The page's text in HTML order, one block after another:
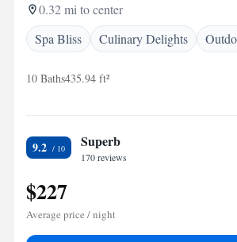
0.32 mi to center
Spa Bliss
Culinary Delights
10 Baths435.94 ft²
9.2 Superb
170 reviews
$227
Average price / night